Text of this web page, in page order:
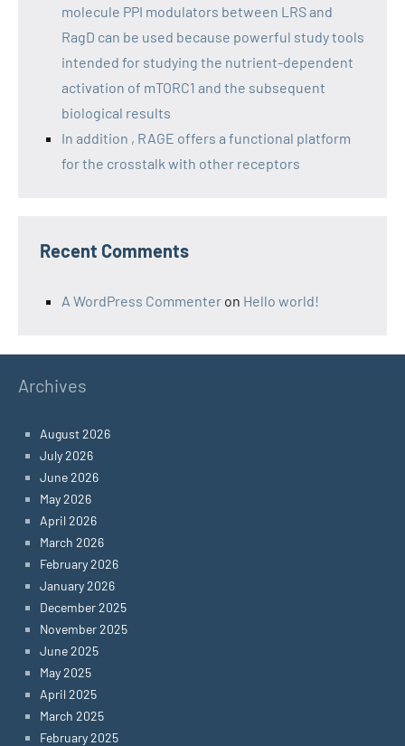
molecule PPI modulators between LRS and
RagD can be used because powerful study tools
intended for studying the nutrient-dependent
activation of mTORC1 and the subsequent
biological results
In addition , RAGE offers a functional platform
for the crosstalk with other receptors
Recent Comments
A WordPress Commenter on Hello world!
Archives
August 2026
July 2026
June 2026
May 2026
April 2026
March 2026
February 2026
January 2026
December 2025
November 2025
June 2025
May 2025
April 2025
March 2025
February 2025